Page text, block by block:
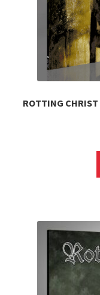
ROTTING